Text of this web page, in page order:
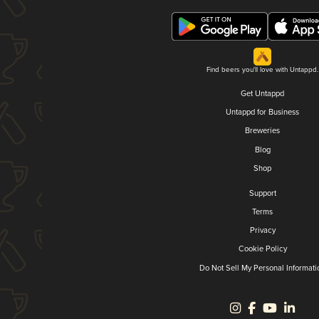
Find beers you'll love with Untappd.
Get Untappd
Untappd for Business
Breweries
Blog
Shop
Support
Terms
Privacy
Cookie Policy
Do Not Sell My Personal